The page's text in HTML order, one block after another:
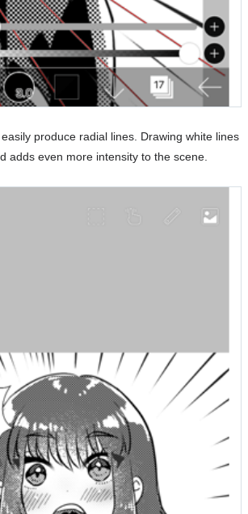
produce radial lines. Drawing white lines
adds even more intensity to the scene.